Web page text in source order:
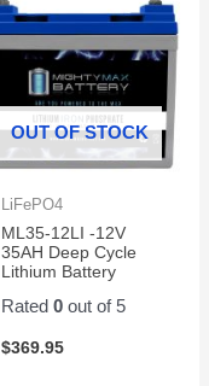
OUT OF STOCK
LiFePO4
ML35-12LI -12V
35AH Deep Cycle
Lithium Battery
Rated 0out of 5
$369.95